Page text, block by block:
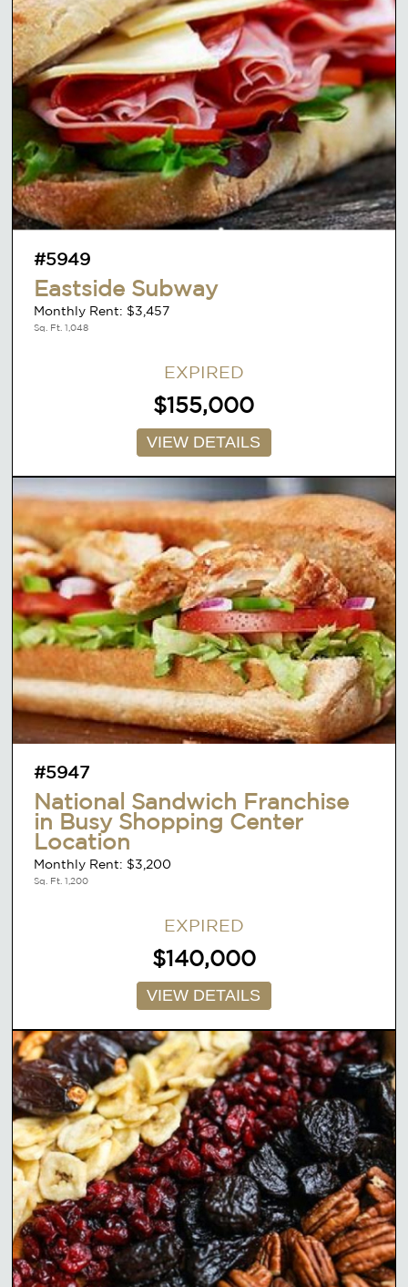
#5949
Eastside Subway
Monthly Rent: $3,457
Sq. Ft. 1,048
EXPIRED
$155,000
VIEW DETAILS
#5947
National Sandwich Franchise
in Busy Shopping Center
Location
Monthly Rent: $3,200
Sq. Ft. 1,200
EXPIRED
$140,000
VIEW DETAILS